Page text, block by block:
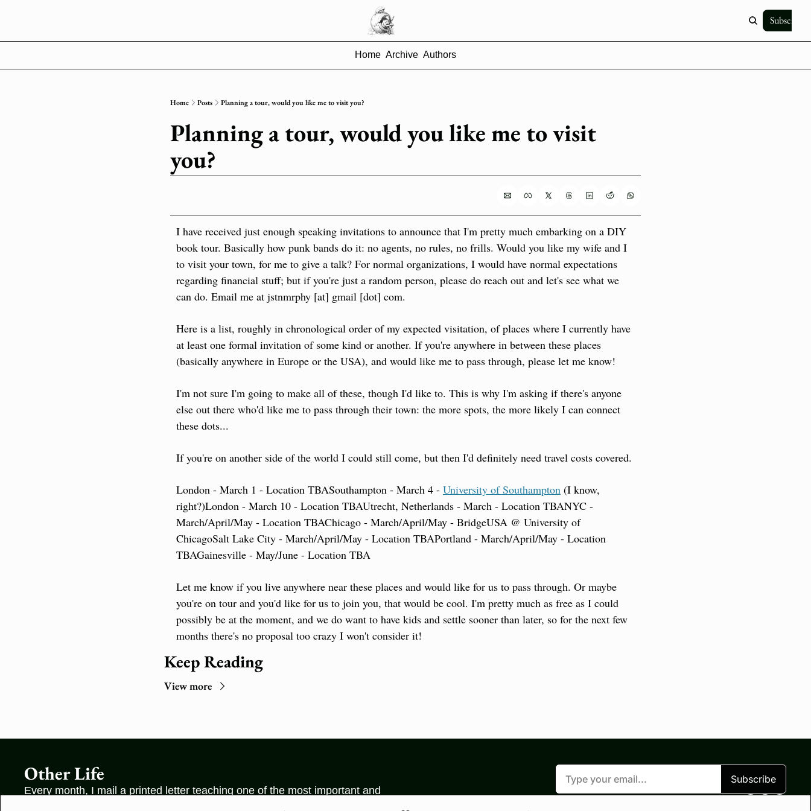
Subscribe
Home Archive Authors
Home Posts Planning a tour, would you like me to visit you?
Planning a tour, would you like me to visit
you?
I have received just enough speaking invitations to announce that I'm pretty much embarking on a DIY
book tour. Basically how punk bands do it: no agents, no rules, no frills. Would you like my wife and I
to visit your town, for me to give a talk? For normal organizations, I would have normal expectations
regarding financial stuff; but if you're just a random person, please do reach out and let's see what we
can do. Email me at jstnmrphy [at] gmail [dot] com.
Here is a list, roughly in chronological order of my expected visitation, of places where I currently have
at least one formal invitation of some kind or another. If you're anywhere in between these places
(basically anywhere in Europe or the USA), and would like me to pass through, please let me know!
I'm not sure I'm going to make all of these, though I'd like to. This is why I'm asking if there's anyone
else out there who'd like me to pass through their town: the more spots, the more likely I can connect
these dots...
If you're on another side of the world I could still come, but then I'd definitely need travel costs covered.
London - March 1 - Location TBASouthampton - March 4 - University of Southampton (I know,
right?)London - March 10 - Location TBAUtrecht, Netherlands - March - Location TBANYC -
March/April/May - Location TBAChicago - March/April/May - BridgeUSA @ University of
ChicagoSalt Lake City - March/April/May - Location TBAPortland - March/April/May - Location
TBAGainesville - May/June - Location TBA
Let me know if you live anywhere near these places and would like for us to pass through. Or maybe
you're on tour and you'd like for us to join you, that would be cool. I'm pretty much as free as I could
possibly be at the moment, and we do want to have kids and settle sooner than later, so for the next few
months there's no proposal too crazy I won't consider it!
Keep Reading
View more
Other Life
Every month, I mail a printed letter teaching one of the most important and
Subscribe